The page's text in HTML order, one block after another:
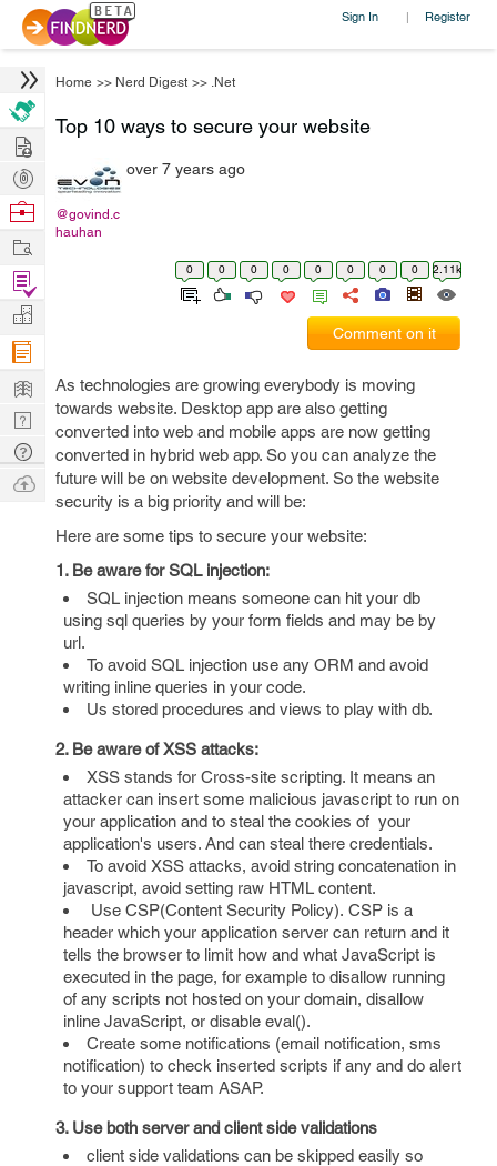
Sign In | Register
Home >> Nerd Digest >> .Net
Top 10 ways to secure your website
@govind.c
hauhan
over 7 years ago
0 0 0 0 0 0 0 0 2.11k
Comment on it
As technologies are growing everybody is moving
towards website. Desktop app are also getting
converted into web and mobile apps are now getting
converted in hybrid web app. So you can analyze the
future will be on website development. So the website
security is a big priority and will be:
Here are some tips to secure your website:
1. Be aware for SQL injection:
SQL injection means someone can hit your db
using sql queries by your form fields and may be by
url.
To avoid SQL injection use any ORM and avoid
writing inline queries in your code.
Us stored procedures and views to play with db.
2. Be aware of XSS attacks:
XSS stands for Cross-site scripting. It means an
attacker can insert some malicious javascript to run on
your application and to steal the cookies of your
application's users. And can steal there credentials.
To avoid XSS attacks, avoid string concatenation in
javascript, avoid setting raw HTML content.
Use CSP(Content Security Policy). CSP is a
header which your application server can return and it
tells the browser to limit how and what JavaScript is
executed in the page, for example to disallow running
of any scripts not hosted on your domain, disallow
inline JavaScript, or disable eval().
Create some notifications (email notification, sms
notification) to check inserted scripts if any and do alert
to your support team ASAP.
3. Use both server and client side validations
client side validations can be skipped easily so
Hire
Post
Projects
Browse
Work
Find
Projects
Manage
Company
Learn
Nerd
Digest
Tech
Q & A
Ask